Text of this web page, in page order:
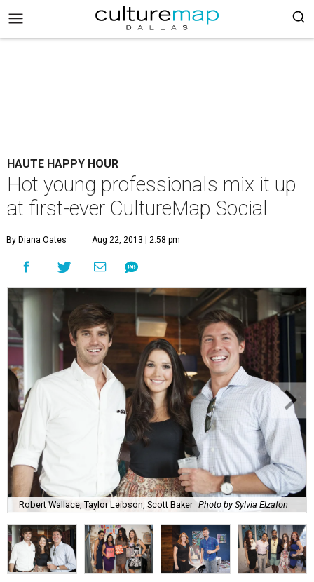
HAUTE HAPPY HOUR
Hot young professionals mix it up
at first-ever CultureMap Social
By Diana Oates Aug 22, 2013 | 2:58 pm
Robert Wallace, Taylor Leibson, Scott Baker Photo by Sylvia Elzafon